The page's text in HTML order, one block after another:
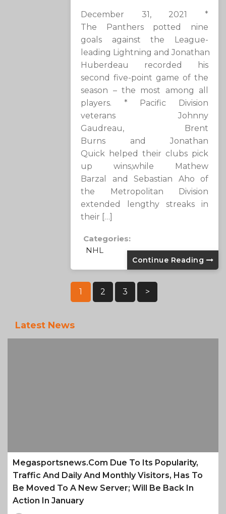
December 31, 2021 *
The Panthers potted nine
goals against the League-
leading Lightning and Jonathan
Huberdeau recorded his
second five-point game of the
season – the most among all
players. * Pacific Division
veterans Johnny
Gaudreau, Brent
Burns and Jonathan
Quick helped their clubs pick
up wins,while Mathew
Barzal and Sebastian Aho of
the Metropolitan Division
extended lengthy streaks in
their […]
Categories:
NHL
Continue Reading
Posts
Pagination
1 2 3 >
Latest News
Megasportsnews.com Due To Its Popularity,
Traffic And Daily And Monthly Visitors, Has To
Be Moved To A New Server; Will Be Back In
Action In January